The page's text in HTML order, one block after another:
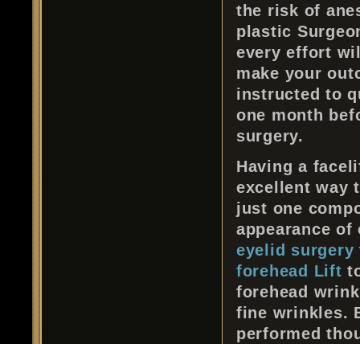
the risk of
plastic
every effort
make your
instructed to
one month
surgery.
Having a
excellent way
just one
appearance
eyelid surgery
forehead Lift
forehead
fine wrinkles.
performed